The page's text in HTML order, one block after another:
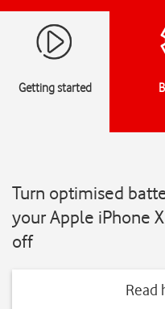
Getting started
Turn optimised
your Apple iPhone
off
Read